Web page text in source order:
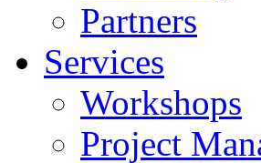
Partners
Services
Workshops
Project